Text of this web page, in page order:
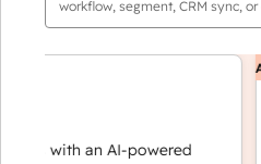
workflow, segment, CRM sync,
with an AI-powered
AI